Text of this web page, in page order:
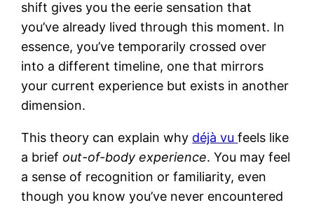
shift gives you the eerie sensation that
you’ve already lived through this moment. In
essence, you’ve temporarily crossed over
into a different timeline, one that mirrors
your current experience but exists in another
dimension.
This theory can explain why déjà vufeels like
a brief out-of-body experience. You may feel
a sense of recognition or familiarity, even
though you know you’ve never encountered